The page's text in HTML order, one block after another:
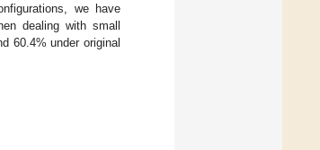
we have
dealing with small
60.4% under original